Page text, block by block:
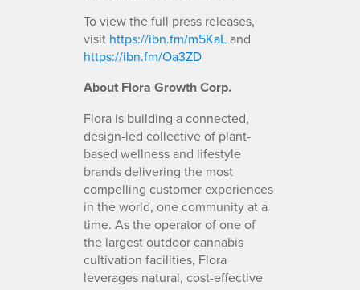
To view the full press releases,
visit https://ibn.fm/m5KaLand
https://ibn.fm/Oa3ZD
About Flora Growth Corp.
Flora is building a connected,
design-led collective of plant-
based wellness and lifestyle
brands delivering the most
compelling customer experiences
in the world, one community at a
time. As the operator of one of
the largest outdoor cannabis
cultivation facilities, Flora
leverages natural, cost-effective